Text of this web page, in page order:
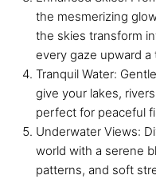
the mesmerizing
the skies transform
every gaze upward a
Tranquil Water:
give your lakes,
perfect for peaceful
Underwater Views:
world with a serene
patterns, and soft